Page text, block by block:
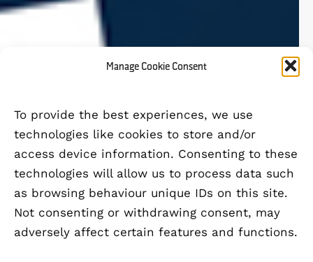
Manage Cookie Consent
To provide the best experiences, we use
technologies like cookies to store and/or
access device information. Consenting to these
technologies will allow us to process data such
as browsing behaviour unique IDs on this site.
Not consenting or withdrawing consent, may
adversely affect certain features and functions.